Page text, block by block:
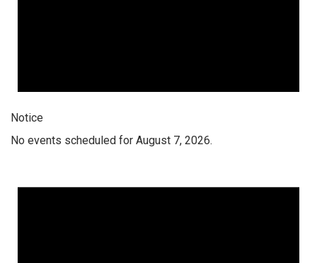
Notice
No events scheduled for August 7, 2026.